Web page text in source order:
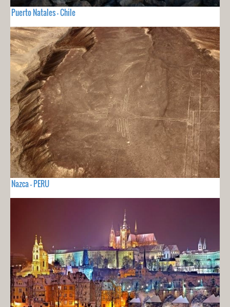
Puerto Natales - Chile
Nazca - PERU